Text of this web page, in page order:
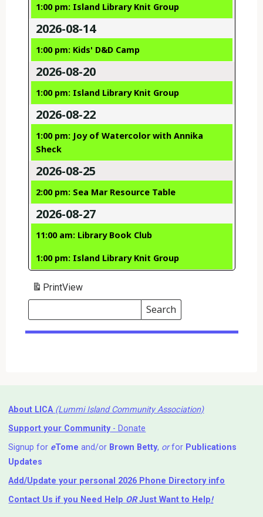
1:00 pm: Island Library Knit Group
2026-08-14
1:00 pm: Kids' D&D Camp
2026-08-20
1:00 pm: Island Library Knit Group
2026-08-22
1:00 pm: Joy of Watercolor with Annika
Sheck
2026-08-25
2:00 pm: Sea Mar Resource Table
2026-08-27
11:00 am: Library Book Club
1:00 pm: Island Library Knit Group
PrintView
Search
Events
Search
Events
About LICA (Lummi Island Community Association)
Support your Community- Donate
Signup for eTome and/or Brown Betty, orfor Publications
Updates
Add/Update your personal 2026 Phone Directory info
Contact Us if you Need Help ⁬ ORJust Want to Help!